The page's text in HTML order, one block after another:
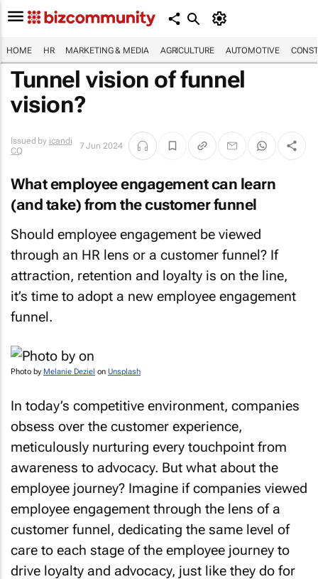
HOME HR MARKETING & MEDIA AGRICULTURE AUTOMOTIVE
Tunnel vision of funnel
vision?
Issued by icandi
CQ
7 Jun 2024
What employee engagement can learn
(and take) from the customer funnel
Should employee engagement be viewed
through an HR lens or a customer funnel? If
attraction, retention and loyalty is on the line,
it’s time to adopt a new employee engagement
funnel.
Photo by Melanie Deziel on Unsplash
In today’s competitive environment, companies
obsess over the customer experience,
meticulously nurturing every touchpoint from
awareness to advocacy. But what about the
employee journey? Imagine if companies viewed
employee engagement through the lens of a
customer funnel, dedicating the same level of
care to each stage of the employee journey to
drive loyalty and advocacy, just like they do for